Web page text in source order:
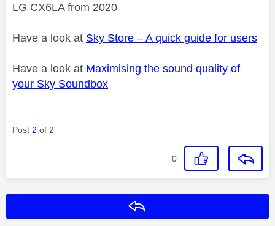
LG CX6LA from 2020
Have a look at Sky Store – A quick guide for users
Have a look at Maximising the sound quality of
your Sky Soundbox
Post 2 of 2
0